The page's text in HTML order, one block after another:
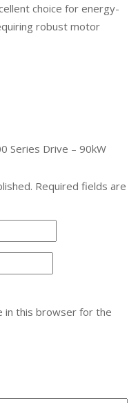
choice for energy-
robust motor
Series Drive – 90kW
Required fields are
in this browser for the